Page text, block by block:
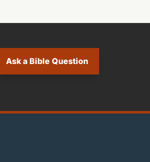
Ask a Bible Question